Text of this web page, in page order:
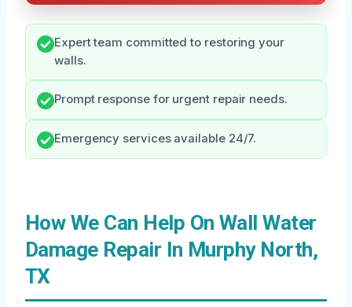
Expert team committed to restoring your
walls.
Prompt response for urgent repair needs.
Emergency services available 24/7.
How We Can Help On Wall Water
Damage Repair In Murphy North,
TX